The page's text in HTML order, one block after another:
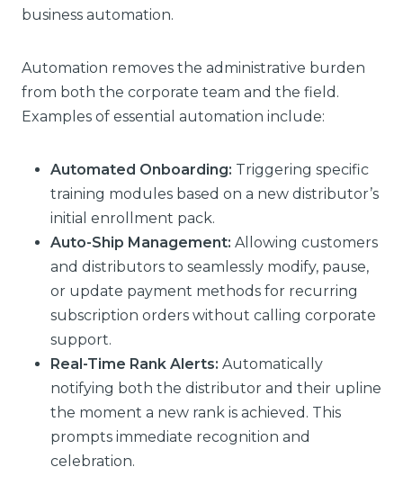
business automation.
Automation removes the administrative burden
from both the corporate team and the field.
Examples of essential automation include:
Automated Onboarding: Triggering specific
training modules based on a new distributor’s
initial enrollment pack.
Auto-Ship Management: Allowing customers
and distributors to seamlessly modify, pause,
or update payment methods for recurring
subscription orders without calling corporate
support.
Real-Time Rank Alerts: Automatically
notifying both the distributor and their upline
the moment a new rank is achieved. This
prompts immediate recognition and
celebration.